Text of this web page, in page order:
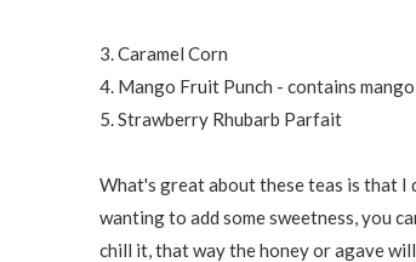
3. Caramel Corn
4. Mango Fruit Punch - contains
5. Strawberry Rhubarb Parfait
What's great about these teas is that I
wanting to add some sweetness, you
chill it, that way the honey or agave